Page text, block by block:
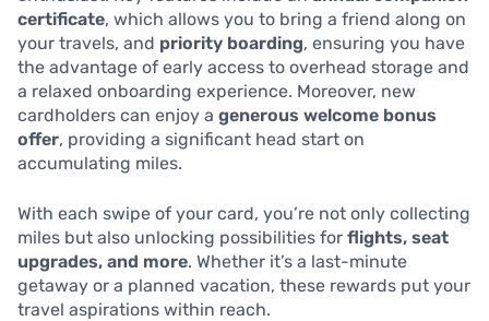
certificate, which allows you to bring a friend along on
your travels, and priority boarding, ensuring you have
the advantage of early access to overhead storage and
a relaxed onboarding experience. Moreover, new
cardholders can enjoy a generous welcome bonus
offer, providing a significant head start on
accumulating miles.
With each swipe of your card, you’re not only collecting
miles but also unlocking possibilities for flights, seat
upgrades, and more. Whether it’s a last-minute
getaway or a planned vacation, these rewards put your
travel aspirations within reach.